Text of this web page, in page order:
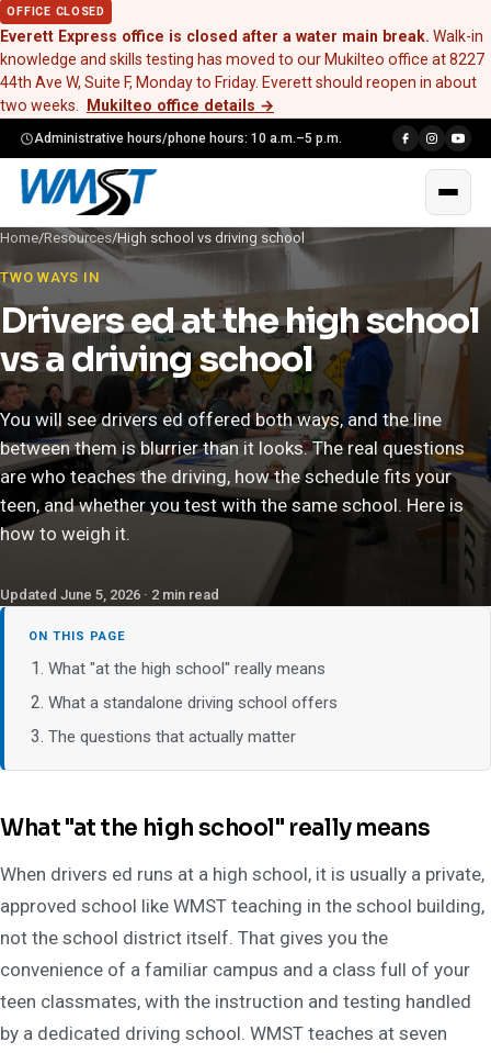
OFFICE CLOSED
Everett Express office is closed after a water main break. Walk-in
knowledge and skills testing has moved to our Mukilteo office at 8227
44th Ave W, Suite F, Monday to Friday. Everett should reopen in about
two weeks.
Mukilteo office details →
Administrative hours/phone hours: 10 a.m.–5 p.m.
Home/Resources/High school vs driving school
TWO WAYS IN
Drivers ed at the high school
vs a driving school
You will see drivers ed offered both ways, and the line
between them is blurrier than it looks. The real questions
are who teaches the driving, how the schedule fits your
teen, and whether you test with the same school. Here is
how to weigh it.
Updated June 5, 2026 · 2 min read
ON THIS PAGE
What "at the high school" really means
What a standalone driving school offers
The questions that actually matter
What "at the high school" really means
When drivers ed runs at a high school, it is usually a private,
approved school like WMST teaching in the school building,
not the school district itself. That gives you the
convenience of a familiar campus and a class full of your
teen classmates, with the instruction and testing handled
by a dedicated driving school. WMST teaches at seven